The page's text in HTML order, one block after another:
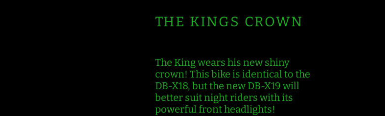
THE KINGS CROWN
The King wears his new shiny
crown! This bike is identical to the
DB-X18, but the new DB-X19 will
better suit night riders with its
powerful front headlights!